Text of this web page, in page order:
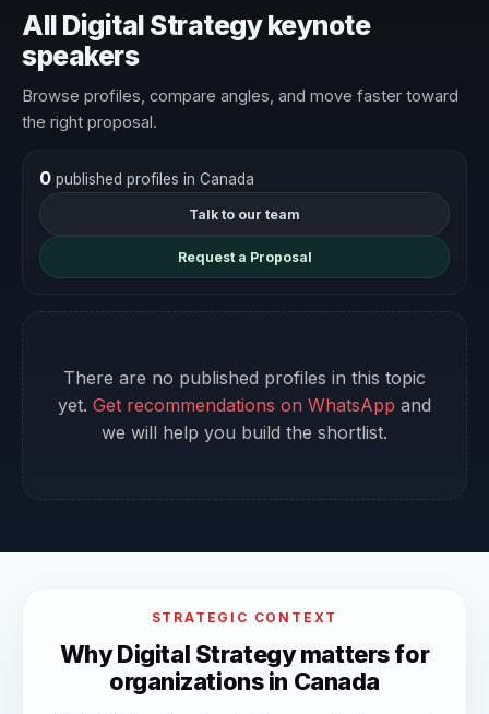
All Digital Strategy keynote
speakers
Browse profiles, compare angles, and move faster toward
the right proposal.
0published profiles in Canada
Talk to our team
Request a Proposal
There are no published profiles in this topic
yet. Get recommendations on WhatsApp and
we will help you build the shortlist.
STRATEGIC CONTEXT
Why Digital Strategy matters for
organizations in Canada